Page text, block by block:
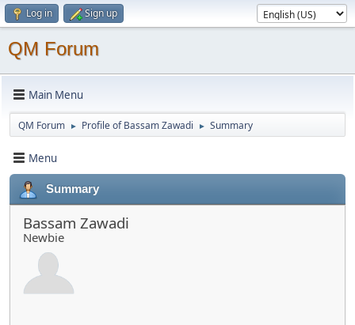
Log in Sign up
QM Forum
Main Menu
QM Forum ► Profile of Bassam Zawadi ► Summary
Menu
Summary
Bassam Zawadi
Newbie